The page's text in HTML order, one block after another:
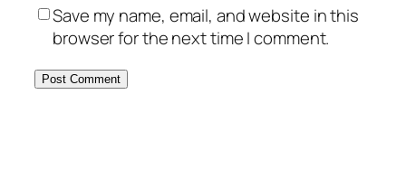
Save my name, email, and website in this
browser for the next time I comment.